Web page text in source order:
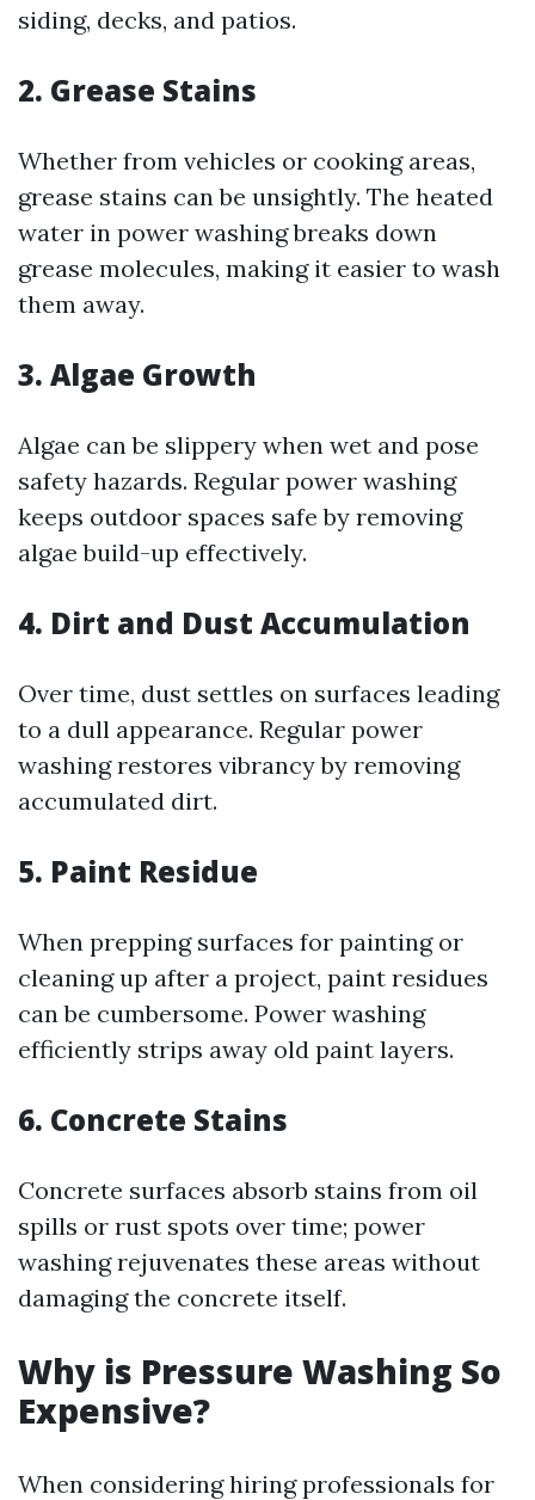
siding, decks, and patios.
2. Grease Stains
Whether from vehicles or cooking areas,
grease stains can be unsightly. The heated
water in power washing breaks down
grease molecules, making it easier to wash
them away.
3. Algae Growth
Algae can be slippery when wet and pose
safety hazards. Regular power washing
keeps outdoor spaces safe by removing
algae build-up effectively.
4. Dirt and Dust Accumulation
Over time, dust settles on surfaces leading
to a dull appearance. Regular power
washing restores vibrancy by removing
accumulated dirt.
5. Paint Residue
When prepping surfaces for painting or
cleaning up after a project, paint residues
can be cumbersome. Power washing
efficiently strips away old paint layers.
6. Concrete Stains
Concrete surfaces absorb stains from oil
spills or rust spots over time; power
washing rejuvenates these areas without
damaging the concrete itself.
Why is Pressure Washing So
Expensive?
When considering hiring professionals for